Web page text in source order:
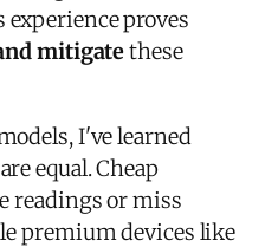
proves
mitigatethese
I've learned
equal. Cheap
readings or miss
premium devices like